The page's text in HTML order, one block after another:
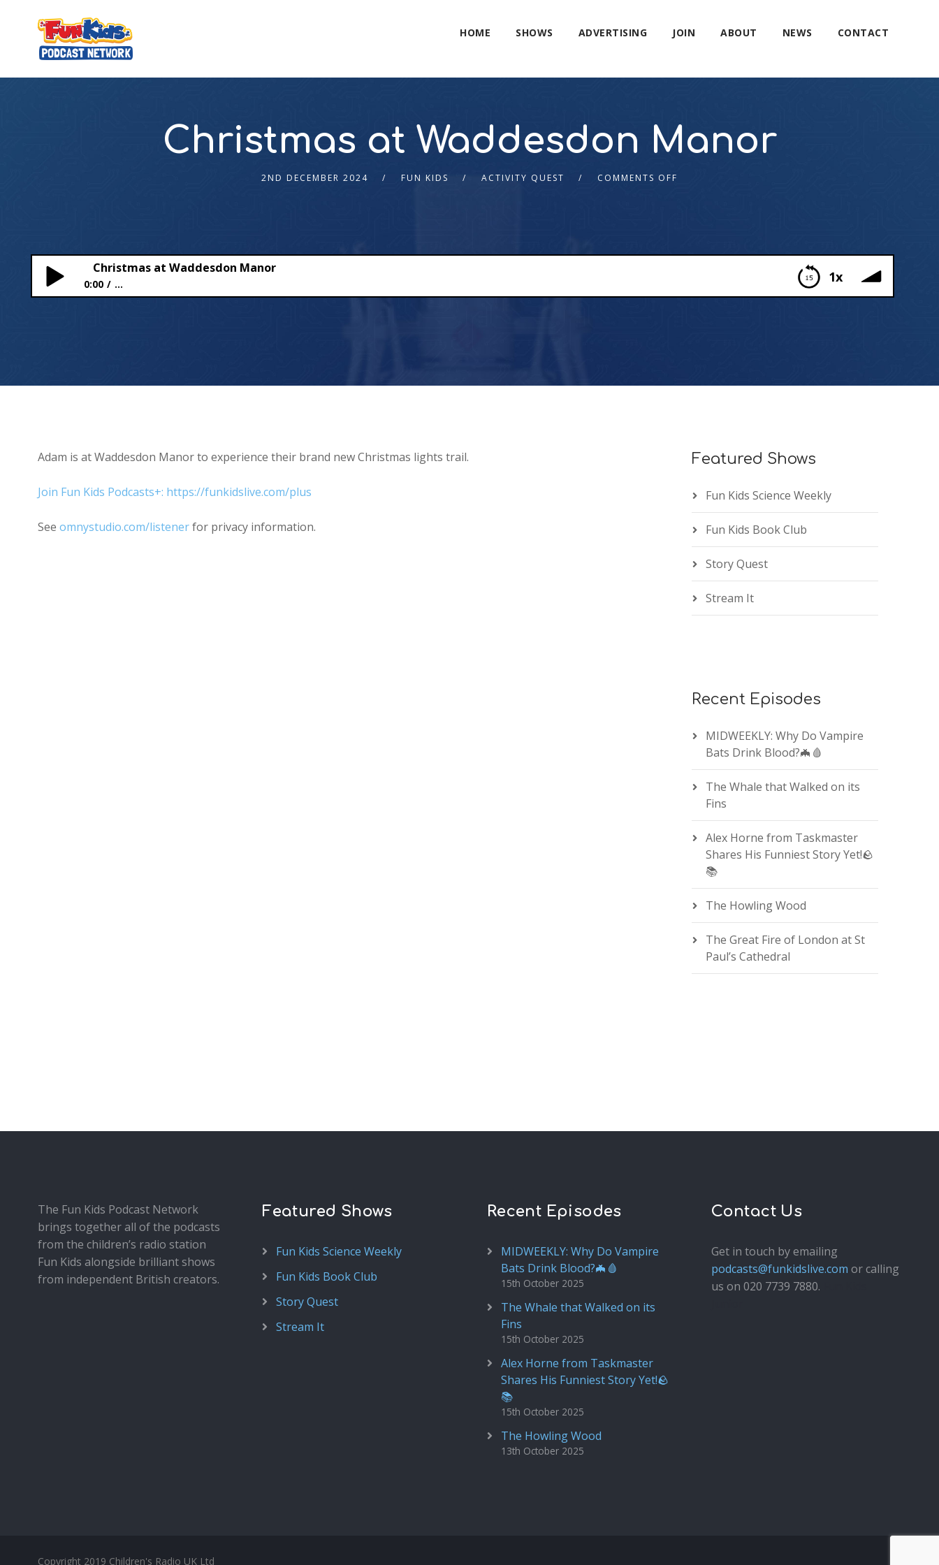
HOME SHOWS ADVERTISING JOIN ABOUT NEWS CONTACT
Christmas at Waddesdon Manor
2ND DECEMBER 2024 FUN KIDS ACTIVITY QUEST COMMENTS OFF
1x
Christmas at Waddesdon Manor
0:00 ...
Adam is at Waddesdon Manor to experience their brand new Christmas lights trail.
Join Fun Kids Podcasts+: https://funkidslive.com/plus
See omnystudio.com/listenerfor privacy information.
Featured Shows
Fun Kids Science Weekly
Fun Kids Book Club
Story Quest
Stream It
Recent Episodes
MIDWEEKLY: Why Do Vampire
Bats Drink Blood?🦇🩸
The Whale that Walked on its
Fins
Alex Horne from Taskmaster
Shares His Funniest Story Yet!🪨
📚
The Howling Wood
The Great Fire of London at St
Paul’s Cathedral
The Fun Kids Podcast Network
brings together all of the podcasts
from the children’s radio station
Fun Kids alongside brilliant shows
from independent British creators.
Featured Shows
Fun Kids Science Weekly
Fun Kids Book Club
Story Quest
Stream It
Recent Episodes
MIDWEEKLY: Why Do Vampire
Bats Drink Blood?🦇🩸
15th October 2025
The Whale that Walked on its
Fins
15th October 2025
Alex Horne from Taskmaster
Shares His Funniest Story Yet!🪨
📚
15th October 2025
The Howling Wood
13th October 2025
Contact Us
Get in touch by emailing
podcasts@funkidslive.com or calling
us on 020 7739 7880.
Copyright 2019 Children's Radio UK Ltd